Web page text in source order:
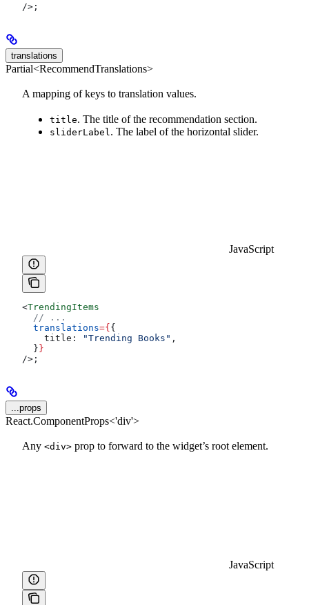
/> ;
translations
Partial<RecommendTranslations>
A mapping of keys to translation values.
title. The title of the recommendation section.
sliderLabel . The label of the horizontal slider.
JavaScript
<TrendingItems
  // ...
  translations
={{
    title:
"Trending Books" ,
  }
}
/> ;
...props
React.ComponentProps<'div'>
Any <div> prop to forward to the widget’s root element.
JavaScript